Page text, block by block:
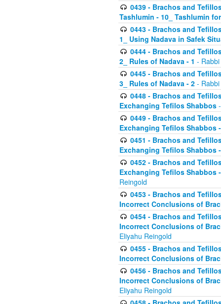
0439 - Brachos and
Tashlumin - 10_ Tashlumin
0443 - Brachos and
1_ Using Nadava in Safek
0444 - Brachos and
2_ Rules of Nadava - 1 -
0445 - Brachos and
3_ Rules of Nadava - 2 -
0448 - Brachos and
Exchanging Tefilos Shabbos
0449 - Brachos and
Exchanging Tefilos Shabbos
0451 - Brachos and
Exchanging Tefilos Shabbos
0452 - Brachos and
Exchanging Tefilos Shabbos
Reingold
0453 - Brachos and
Incorrect Conclusions of
0454 - Brachos and
Incorrect Conclusions of
Eliyahu Reingold
0455 - Brachos and
Incorrect Conclusions of
0456 - Brachos and
Incorrect Conclusions of
Eliyahu Reingold